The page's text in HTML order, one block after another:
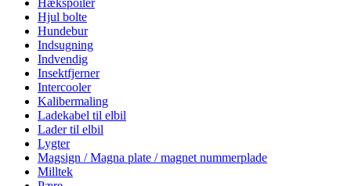
Hjul bolte
Hundebur
Indsugning
Indvendig
Insektfjerner
Intercooler
Kalibermaling
Ladekabel til elbil
Lader til elbil
Lygter
Magsign / Magna plate / magnet nummerplade
Milltek